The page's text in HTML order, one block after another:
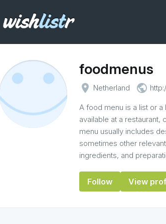
foodmenus
place Netherland public
A food menu is a list or
available at a
menu usually includes
sometimes other
ingredients, and
Follow View